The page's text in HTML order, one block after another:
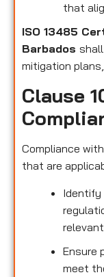
that
ISO 13485
Barbados
mitigation
Clause
Compliance
that are
Identify
Ensure
meet